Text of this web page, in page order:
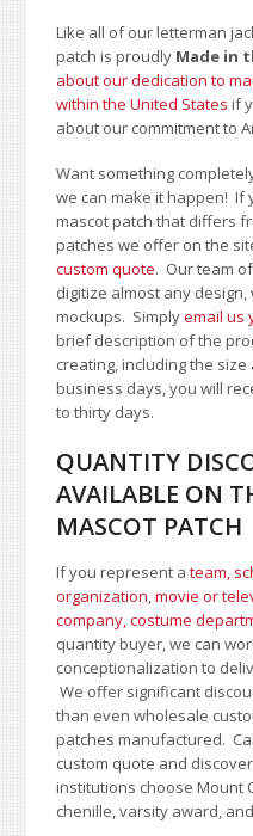
Like all of our letterman
patch is proudly Made in
about our dedication to
within the United States if
about our commitment to
Want something
we can make it happen! If
mascot patch that differs
patches we offer on the
custom quote. Our team
digitize almost any
mockups. Simplyemail us
brief description of the
creating, including the
business days, you will
to thirty days.
QUANTITY
AVAILABLE ON
MASCOT PATCH
If you represent ateam,
organization,movie or
company, costume
quantity buyer, we can
conceptionalization to
We offer significant
than even wholesale
patches manufactured.
custom quote and
institutions choose Mount
chenille, varsity award,